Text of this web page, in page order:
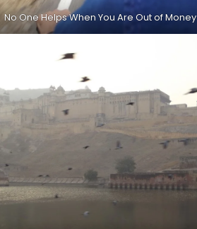
No One Helps When You Are Out of Money